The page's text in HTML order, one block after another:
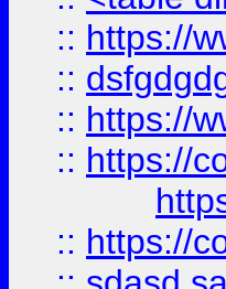
:: https://
::
:: https://
:: https://
:: https://